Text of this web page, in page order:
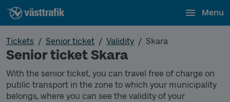
Menu
Tickets Senior ticket Validity Skara
Senior ticket Skara
With the senior ticket, you can travel free of charge on
public transport in the zone to which your municipality
belongs, where you can see the validity of your